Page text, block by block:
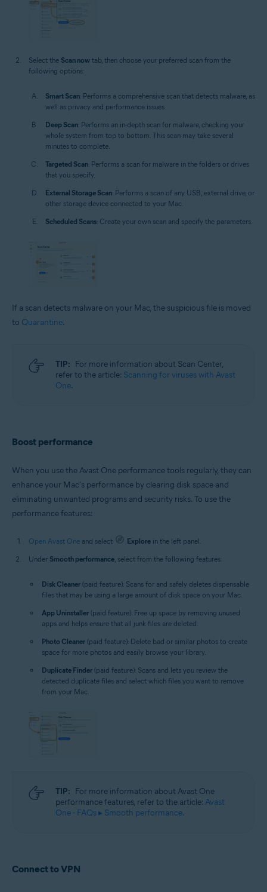
Select the Scan now tab, then choose your preferred scan from the
following options:
Smart Scan: Performs a comprehensive scan that detects malware, as
well as privacy and performance issues.
Deep Scan: Performs an in-depth scan for malware, checking your
whole system from top to bottom. This scan may take several
minutes to complete.
Targeted Scan: Performs a scan for malware in the folders or drives
that you specify.
External Storage Scan: Performs a scan of any USB, external drive, or
other storage device connected to your Mac.
Scheduled Scans: Create your own scan and specify the parameters.
If a scan detects malware on your Mac, the suspicious file is moved
to Quarantine.
TIP: For more information about Scan Center,
refer to the article: Scanning for viruses with Avast
One.
Boost performance
When you use the Avast One performance tools regularly, they can
enhance your Mac's performance by clearing disk space and
eliminating unwanted programs and security risks. To use the
performance features:
Open Avast One and select Explore in the left panel.
Under Smooth performance, select from the following features:
Disk Cleaner (paid feature): Scans for and safely deletes dispensable
files that may be using a large amount of disk space on your Mac.
App Uninstaller (paid feature): Free up space by removing unused
apps and helps ensure that all junk files are deleted.
Photo Cleaner (paid feature): Delete bad or similar photos to create
space for more photos and easily browse your library.
Duplicate Finder (paid feature): Scans and lets you review the
detected duplicate files and select which files you want to remove
from your Mac.
TIP: For more information about Avast One
performance features, refer to the article: Avast
One - FAQs ▸ Smooth performance.
Connect to VPN